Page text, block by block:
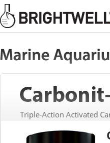
Triple-Action Activated